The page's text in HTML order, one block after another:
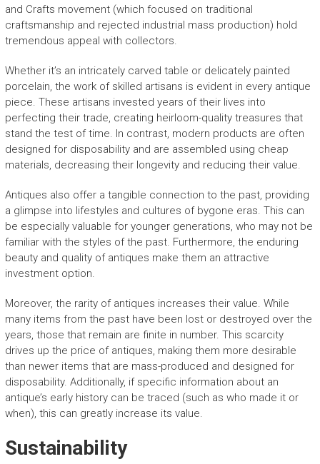
and Crafts movement (which focused on traditional
craftsmanship and rejected industrial mass production) hold
tremendous appeal with collectors.
Whether it’s an intricately carved table or delicately painted
porcelain, the work of skilled artisans is evident in every antique
piece. These artisans invested years of their lives into
perfecting their trade, creating heirloom-quality treasures that
stand the test of time. In contrast, modern products are often
designed for disposability and are assembled using cheap
materials, decreasing their longevity and reducing their value.
Antiques also offer a tangible connection to the past, providing
a glimpse into lifestyles and cultures of bygone eras. This can
be especially valuable for younger generations, who may not be
familiar with the styles of the past. Furthermore, the enduring
beauty and quality of antiques make them an attractive
investment option.
Moreover, the rarity of antiques increases their value. While
many items from the past have been lost or destroyed over the
years, those that remain are finite in number. This scarcity
drives up the price of antiques, making them more desirable
than newer items that are mass-produced and designed for
disposability. Additionally, if specific information about an
antique’s early history can be traced (such as who made it or
when), this can greatly increase its value.
Sustainability